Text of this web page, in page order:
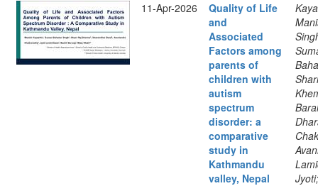
11-Apr-2026
Quality of Life
and
Associated
Factors among
parents of
children with
autism
spectrum
disorder: a
comparative
study in
Kathmandu
valley, Nepal
Jyoti;